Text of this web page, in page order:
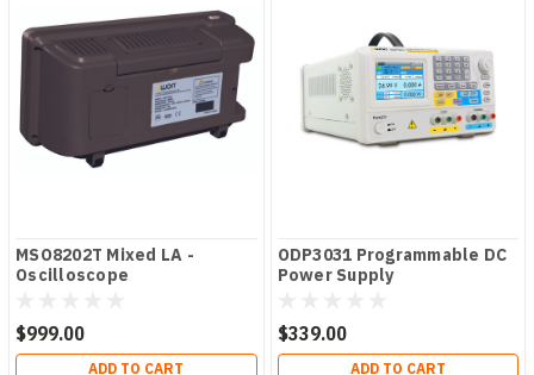
MSO8202T Mixed LA -
Oscilloscope
$999.00
ADD TO CART
ODP3031 Programmable DC
Power Supply
$339.00
ADD TO CART